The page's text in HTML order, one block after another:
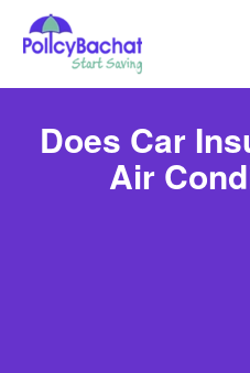
Does Car
Air